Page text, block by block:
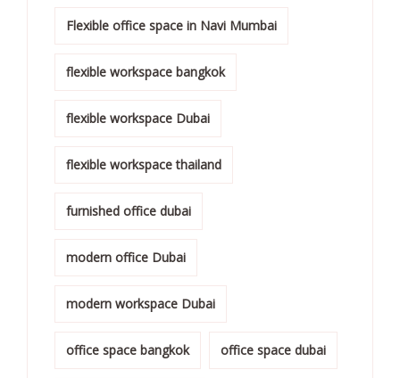
Flexible office space in Navi Mumbai
flexible workspace bangkok
flexible workspace Dubai
flexible workspace thailand
furnished office dubai
modern office Dubai
modern workspace Dubai
office space bangkok office space dubai